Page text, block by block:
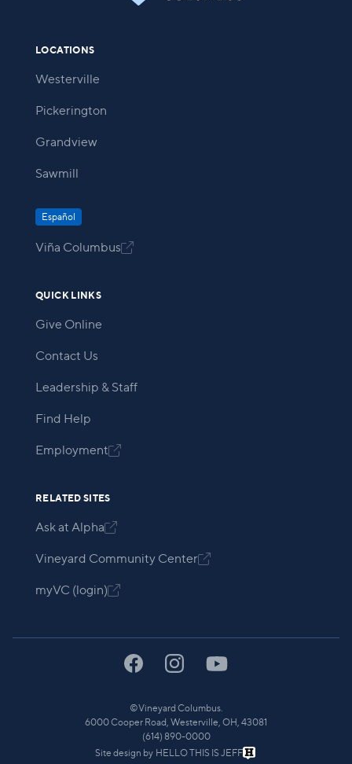
LOCATIONS
Westerville
Pickerington
Grandview
Sawmill
Español
Viña Columbus
QUICK LINKS
Give Online
Contact Us
Leadership & Staff
Find Help
Employment
RELATED SITES
Ask at Alpha
Vineyard Community Center
myVC (login)
©Vineyard Columbus.
6000 Cooper Road, Westerville, OH, 43081
(614) 890-0000
Site design by HELLO THIS IS JEFF